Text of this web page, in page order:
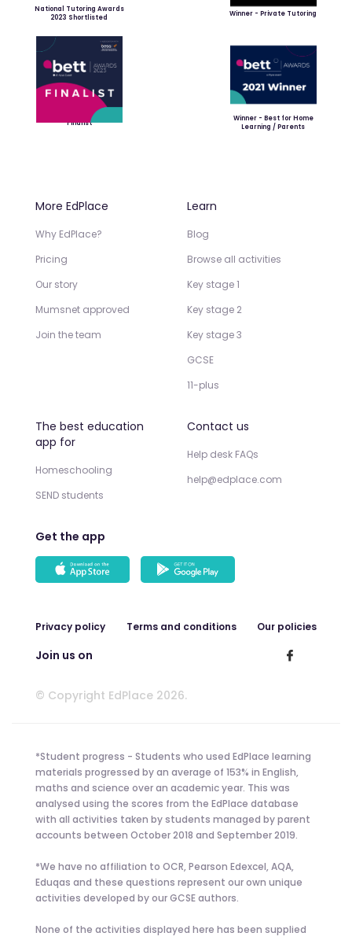
National Tutoring Awards
2023 Shortlisted
Winner - Private Tutoring
Finalist
Winner - Best for Home
Learning / Parents
More EdPlace
Why EdPlace?
Pricing
Our story
Mumsnet approved
Join the team
Learn
Blog
Browse all activities
Key stage 1
Key stage 2
Key stage 3
GCSE
11-plus
The best education
app for
Homeschooling
SEND students
Contact us
Help desk FAQs
help@edplace.com
Get the app
Privacy policy Terms and conditions Our policies
Join us on
© Copyright EdPlace 2026.
*Student progress - Students who used EdPlace learning
materials progressed by an average of 153% in English,
maths and science over an academic year. This was
analysed using the scores from the EdPlace database
with all activities taken by students managed by parent
accounts between October 2018 and September 2019.
*We have no affiliation to OCR, Pearson Edexcel, AQA,
Eduqas and these questions represent our own unique
activities developed by our GCSE authors.
None of the activities displayed here has been supplied